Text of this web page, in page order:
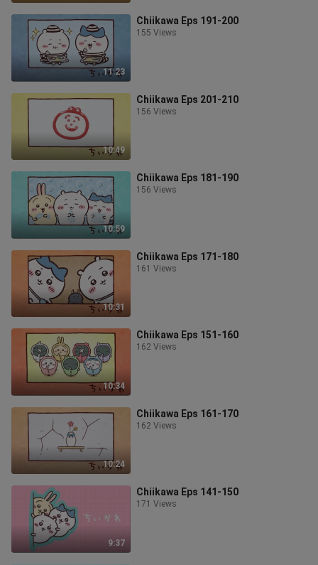
11:23
Chiikawa Eps 191-200
155 Views
10:49
Chiikawa Eps 201-210
156 Views
10:59
Chiikawa Eps 181-190
156 Views
10:31
Chiikawa Eps 171-180
161 Views
10:34
Chiikawa Eps 151-160
162 Views
10:24
Chiikawa Eps 161-170
162 Views
9:37
Chiikawa Eps 141-150
171 Views